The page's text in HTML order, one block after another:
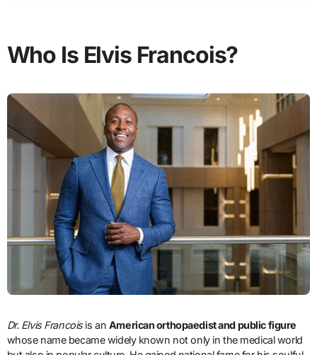
Who Is Elvis Francois?
Dr. Elvis Francoisis an American orthopaedist and public figure
whose name became widely known not only in the medical world